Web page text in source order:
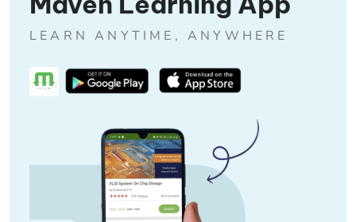
LEARN ANYTIME, ANYWHERE